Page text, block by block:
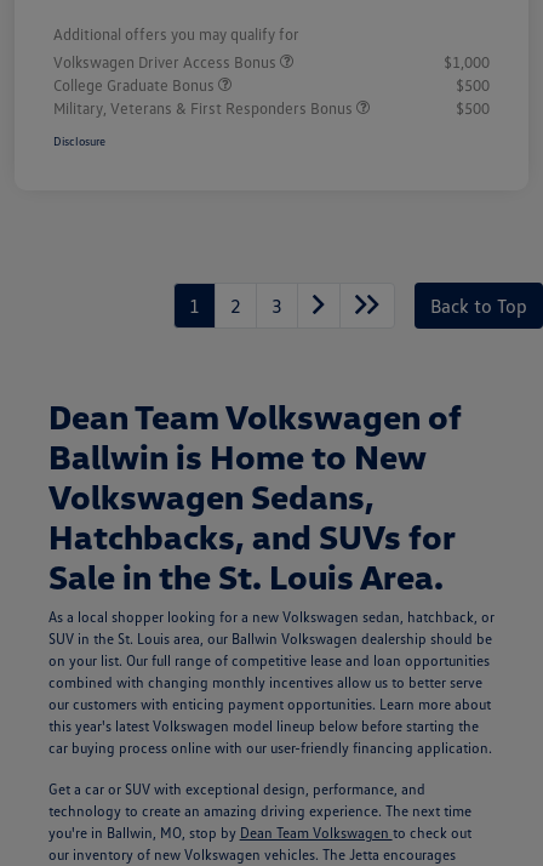
Additional offers you may qualify for
Volkswagen Driver Access Bonus
$1,000
College Graduate Bonus
$500
Military, Veterans & First Responders Bonus
$500
Disclosure
1 2 3 Back to Top
Dean Team Volkswagen of
Ballwin is Home to New
Volkswagen Sedans,
Hatchbacks, and SUVs for
Sale in the St. Louis Area.
As a local shopper looking for a new Volkswagen sedan, hatchback, or
SUV in the St. Louis area, our Ballwin Volkswagen dealership should be
on your list. Our full range of competitive lease and loan opportunities
combined with changing monthly incentives allow us to better serve
our customers with enticing payment opportunities. Learn more about
this year's latest Volkswagen model lineup below before starting the
car buying process online with our user-friendly financing application.
Get a car or SUV with exceptional design, performance, and
technology to create an amazing driving experience. The next time
you're in Ballwin, MO, stop by Dean Team Volkswagen to check out
our inventory of new Volkswagen vehicles. The Jetta encourages